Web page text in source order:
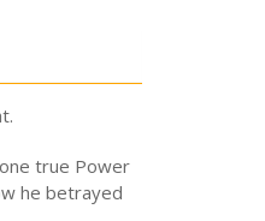
true Power
he betrayed